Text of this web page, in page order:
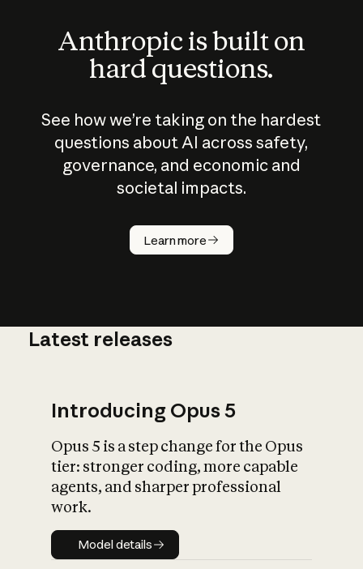
Anthropic is built on
hard questions.
See how we’re taking on the hardest
questions about AI across safety,
governance, and economic and
societal impacts.
Learn more
How does
AI work?
What is AI’s
impact on
Latest releases
Introducing Opus 5
Opus 5 is a step change for the Opus
tier: stronger coding, more capable
agents, and sharper professional
work.
Model details
Model details